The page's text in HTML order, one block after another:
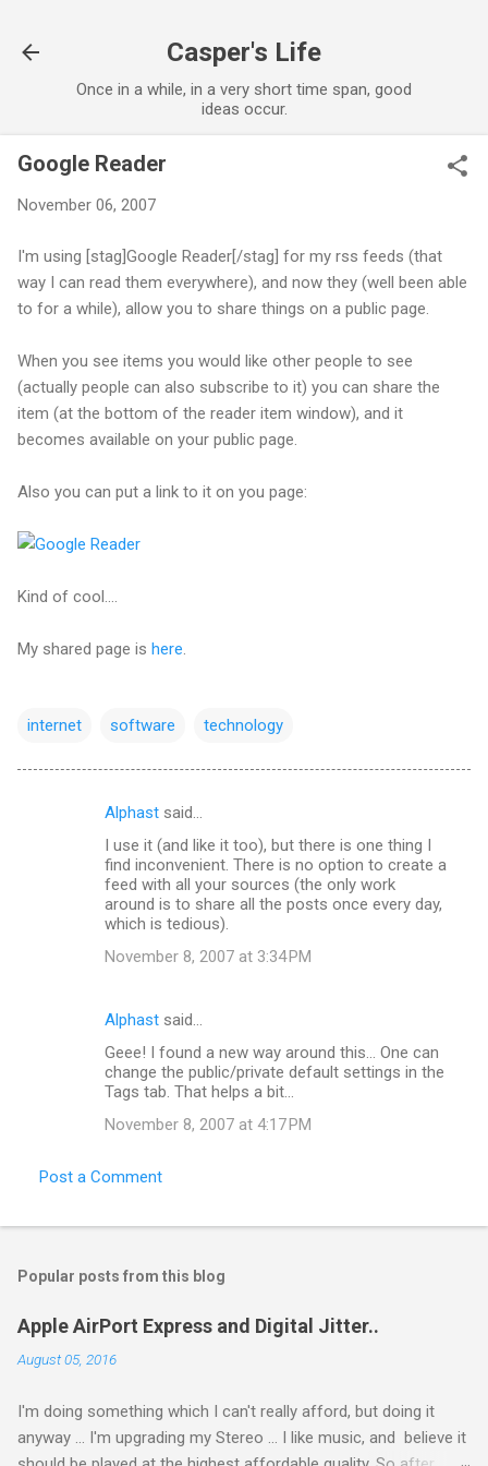
Casper's Life
Once in a while, in a very short time span, good
ideas occur.
Google Reader
November 06, 2007
I'm using [stag]Google Reader[/stag] for my rss feeds (that
way I can read them everywhere), and now they (well been able
to for a while), allow you to share things on a public page.
When you see items you would like other people to see
(actually people can also subscribe to it) you can share the
item (at the bottom of the reader item window), and it
becomes available on your public page.
Also you can put a link to it on you page:
Kind of cool....
My shared page is here
internet software technology
Alphast said…
I use it (and like it too), but there is one thing I
find inconvenient. There is no option to create a
feed with all your sources (the only work
around is to share all the posts once every day,
which is tedious).
November 8, 2007 at 3:34 PM
Alphast said…
Geee! I found a new way around this... One can
change the public/private default settings in the
Tags tab. That helps a bit...
November 8, 2007 at 4:17 PM
Post a Comment
Popular posts from this blog
Apple AirPort Express and Digital Jitter..
August 05, 2016
I'm doing something which I can't really afford, but doing it
anyway ... I'm upgrading my Stereo ... I like music, and believe it